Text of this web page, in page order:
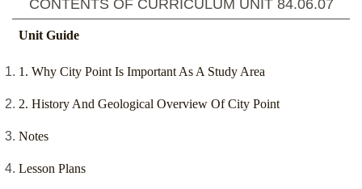
CONTENTS OF CURRICULUM UNIT 84.06.07
Unit Guide
1. Why City Point Is Important As A Study Area
2. History And Geological Overview Of City Point
Notes
Lesson Plans